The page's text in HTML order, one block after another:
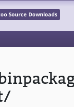
Source Downloads